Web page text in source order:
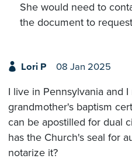
She would need to
the document to
Lori P 08 Jan 2025
I live in Pennsylvania and
grandmother's baptism
can be apostilled for dual
has the Church's seal for
notarize it?